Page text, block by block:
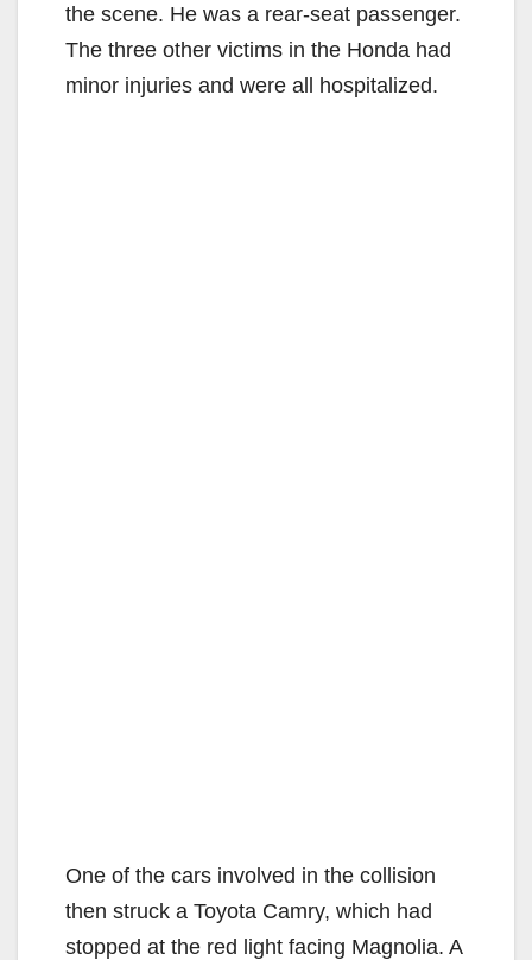
the scene. He was a rear-seat passenger.
The three other victims in the Honda had
minor injuries and were all hospitalized.
One of the cars involved in the collision
then struck a Toyota Camry, which had
stopped at the red light facing Magnolia. A